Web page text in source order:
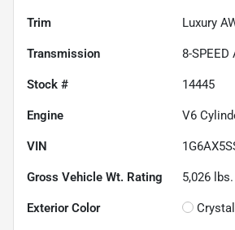
Trim Luxury
Transmission 8-SPEED
Stock # 14445
Engine V6
VIN
Gross Vehicle Wt. Rating 5,026 lbs.
Exterior Color